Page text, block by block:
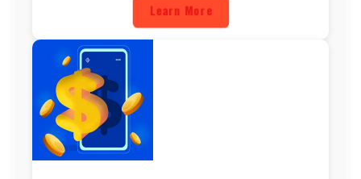
Learn More